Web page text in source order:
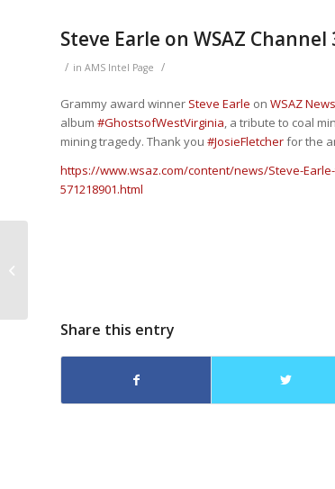
Steve Earle on WSAZ Channel
/ in AMS Intel Page /
Grammy award winner Steve Earle on WSAZ
album #GhostsofWestVirginia, a tribute to coal
mining tragedy. Thank you #JosieFletcherfor the
https://www.wsaz.com/content/news/Steve-
571218901.html
Share this entry